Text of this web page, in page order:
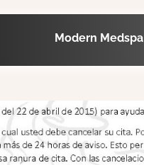
Modern Medspa
Espanol